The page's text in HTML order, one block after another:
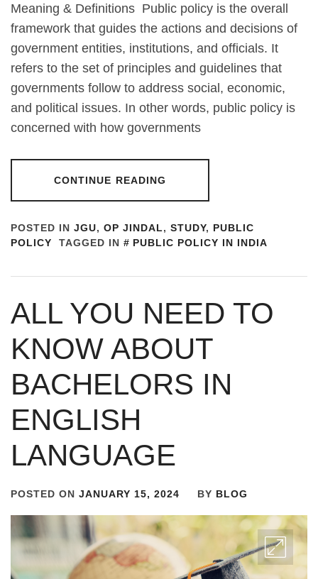
Meaning & Definitions Public policy is the overall
framework that guides the actions and decisions of
government entities, institutions, and officials. It
refers to the set of principles and guidelines that
governments follow to address social, economic,
and political issues. In other words, public policy is
concerned with how governments
CONTINUE READING
POSTED IN JGU, OP JINDAL, STUDY, PUBLIC
POLICY
TAGGED IN PUBLIC POLICY IN INDIA
ALL YOU NEED TO
KNOW ABOUT
BACHELORS IN
ENGLISH
LANGUAGE
POSTED ON JANUARY 15, 2024 BY BLOG